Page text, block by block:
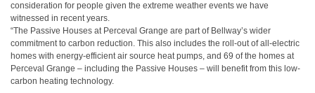
consideration for people given the extreme weather events we have
witnessed in recent years.
“The Passive Houses at Perceval Grange are part of Bellway’s wider
commitment to carbon reduction. This also includes the roll-out of all-electric
homes with energy-efficient air source heat pumps, and 69 of the homes at
Perceval Grange – including the Passive Houses – will benefit from this low-
carbon heating technology.